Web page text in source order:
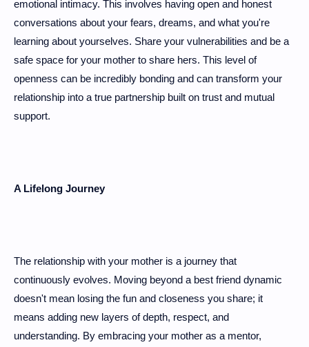
emotional intimacy. This involves having open and honest
conversations about your fears, dreams, and what you're
learning about yourselves. Share your vulnerabilities and be a
safe space for your mother to share hers. This level of
openness can be incredibly bonding and can transform your
relationship into a true partnership built on trust and mutual
support.
A Lifelong Journey
The relationship with your mother is a journey that
continuously evolves. Moving beyond a best friend dynamic
doesn't mean losing the fun and closeness you share; it
means adding new layers of depth, respect, and
understanding. By embracing your mother as a mentor,